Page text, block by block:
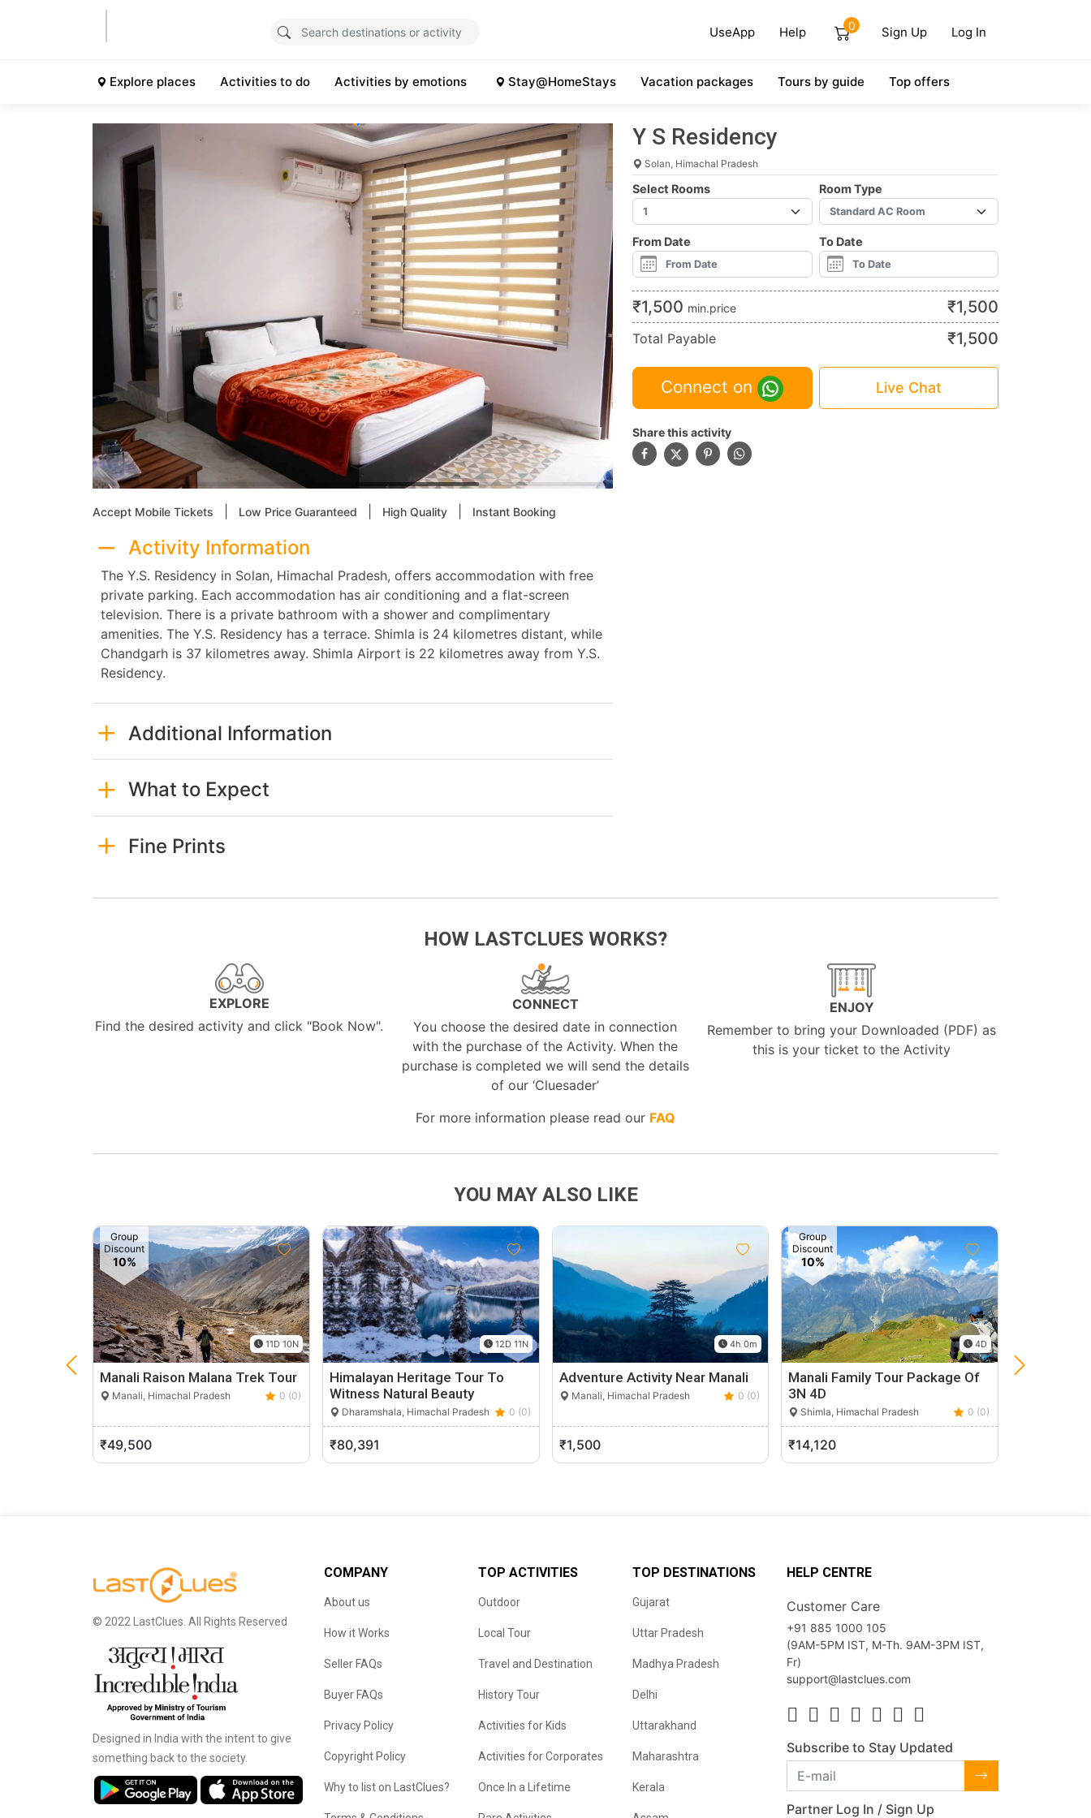
UseApp Help 0 Sign Up Log In
Explore places Activities to do Activities by emotions Stay@HomeStays Vacation packages Tours by guide Top offers
Accept Mobile Tickets Low Price Guaranteed High Quality Instant Booking
Activity Information
The Y.S. Residency in Solan, Himachal Pradesh, offers accommodation with free
private parking. Each accommodation has air conditioning and a flat-screen
television. There is a private bathroom with a shower and complimentary
amenities. The Y.S. Residency has a terrace. Shimla is 24 kilometres distant, while
Chandgarh is 37 kilometres away. Shimla Airport is 22 kilometres away from Y.S.
Residency.
Additional Information
What to Expect
Fine Prints
Y S Residency
Solan, Himachal Pradesh
Select Rooms Room Type
From Date To Date
₹1,500 min.price ₹1,500
Total Payable ₹1,500
Connect on Live Chat
Share this activity
HOW LASTCLUES WORKS?
EXPLORE
Find the desired activity and click "Book Now".
CONNECT
You choose the desired date in connection
with the purchase of the Activity. When the
purchase is completed we will send the details
of our ‘Cluesader’
ENJOY
Remember to bring your Downloaded (PDF) as
this is your ticket to the Activity
For more information please read our FAQ
YOU MAY ALSO LIKE
Group
Discount
10%
11D 10N
Manali Raison Malana Trek Tour
Manali, Himachal Pradesh 0 (0)
₹49,500
12D 11N
Himalayan Heritage Tour To
Witness Natural Beauty
Dharamshala, Himachal Pradesh 0 (0)
₹80,391
4h 0m
Adventure Activity Near Manali
Manali, Himachal Pradesh 0 (0)
₹1,500
Group
Discount
10%
4D
Manali Family Tour Package Of
3N 4D
Shimla, Himachal Pradesh 0 (0)
₹14,120
Spiti Valley
© 2022 LastClues. All Rights Reserved
Designed in India with the intent to give
something back to the society.
COMPANY
About us
How it Works
Seller FAQs
Buyer FAQs
Privacy Policy
Copyright Policy
Why to list on LastClues?
TOP ACTIVITIES
Outdoor
Local Tour
Travel and Destination
History Tour
Activities for Kids
Activities for Corporates
Once In a Lifetime
TOP DESTINATIONS
Gujarat
Uttar Pradesh
Madhya Pradesh
Delhi
Uttarakhand
Maharashtra
Kerala
HELP CENTRE
Customer Care
+91 885 1000 105
(9AM-5PM IST, M-Th. 9AM-3PM IST,
Fr)
support@lastclues.com
Subscribe to Stay Updated
Partner Log In / Sign Up